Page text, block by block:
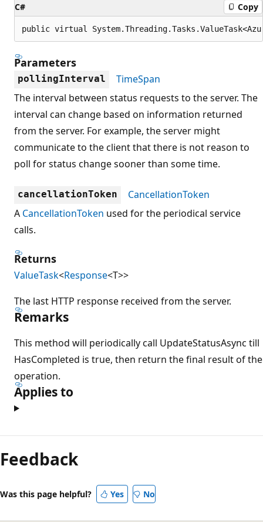
C# Copy
public virtual
Parameters
pollingInterval
TimeSpan
The interval between status requests to the server. The
interval can change based on information returned
from the server. For example, the server might
communicate to the client that there is not reason to
poll for status change sooner than some time.
cancellationToken
CancellationToken
A CancellationToken used for the periodical service
calls.
Returns
ValueTask<Response<T>>
The last HTTP response received from the server.
Remarks
This method will periodically call UpdateStatusAsync till
HasCompleted is true, then return the final result of the
operation.
Applies to
Feedback
Was this page helpful? Yes No